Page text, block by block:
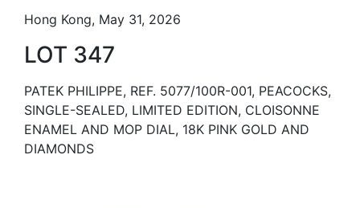
Hong Kong, May 31, 2026
LOT 347
PATEK PHILIPPE, REF. 5077/100R-001, PEACOCKS,
SINGLE-SEALED, LIMITED EDITION, CLOISONNE
ENAMEL AND MOP DIAL, 18K PINK GOLD AND
DIAMONDS